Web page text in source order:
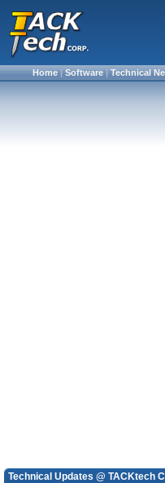
Home|Software|Technical
Technical Updates @ TACKtech